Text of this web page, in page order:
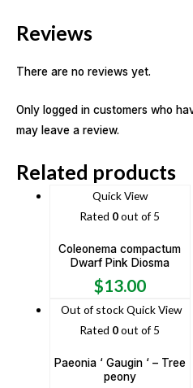
Reviews
There are no reviews yet.
Only logged in customers who
may leave a review.
Related products
Quick View
Rated 0out of 5
Coleonema compactum
Dwarf Pink Diosma
$13.00
Out of stockQuick View
Rated 0out of 5
Paeonia ‘ Gaugin ‘ – Tree
peony